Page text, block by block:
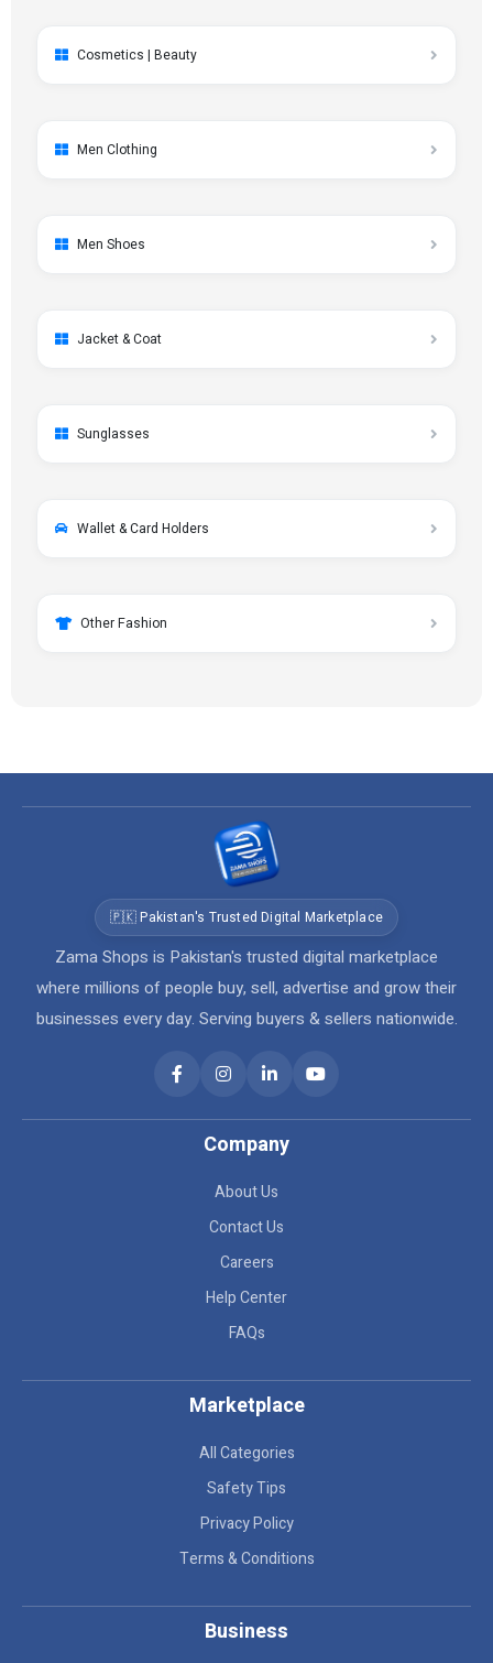
Cosmetics | Beauty
Men Clothing
Men Shoes
Jacket & Coat
Sunglasses
Wallet & Card Holders
Other Fashion
🇵🇰 Pakistan's Trusted Digital Marketplace
Zama Shops is Pakistan's trusted digital marketplace
where millions of people buy, sell, advertise and grow their
businesses every day. Serving buyers & sellers nationwide.
Company
About Us
Contact Us
Careers
Help Center
FAQs
Marketplace
All Categories
Safety Tips
Privacy Policy
Terms & Conditions
Business